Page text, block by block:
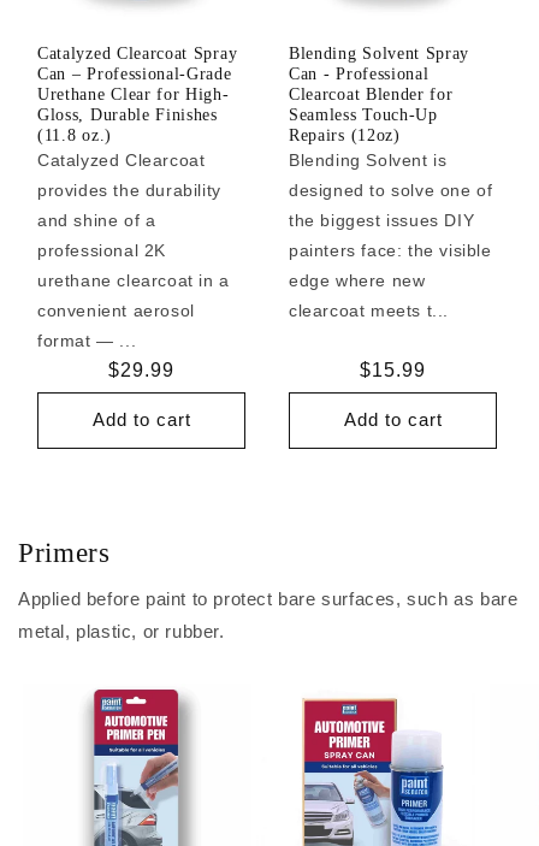
Catalyzed Clearcoat Spray
Can – Professional-Grade
Urethane Clear for High-
Gloss, Durable Finishes
(11.8 oz.)
Catalyzed Clearcoat
provides the durability
and shine of a
professional 2K
urethane clearcoat in a
convenient aerosol
format — ...
Regular
price
$29.99
Add to cart
Blending Solvent Spray
Can - Professional
Clearcoat Blender for
Seamless Touch-Up
Repairs (12oz)
Blending Solvent is
designed to solve one of
the biggest issues DIY
painters face: the visible
edge where new
clearcoat meets t...
Regular
price
$15.99
Add to cart
Primers
Applied before paint to protect bare surfaces, such as bare
metal, plastic, or rubber.